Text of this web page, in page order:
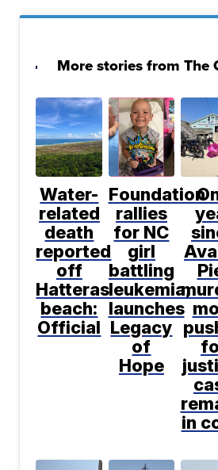
More stories from The
Water-
related
death
reported
off
Hatteras
beach:
Official
Foundation
rallies
for NC
girl
battling
leukemia,
launches
Legacy
of
Hope
in